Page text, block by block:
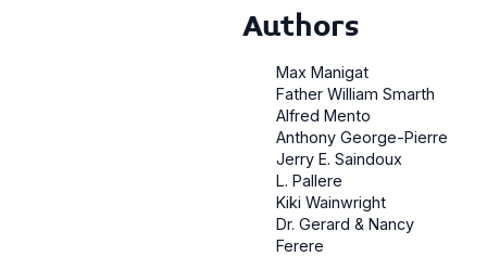
Authors
Max Manigat
Father William Smarth
Alfred Mento
Anthony George-Pierre
Jerry E. Saindoux
L. Pallere
Kiki Wainwright
Dr. Gerard & Nancy
Ferere